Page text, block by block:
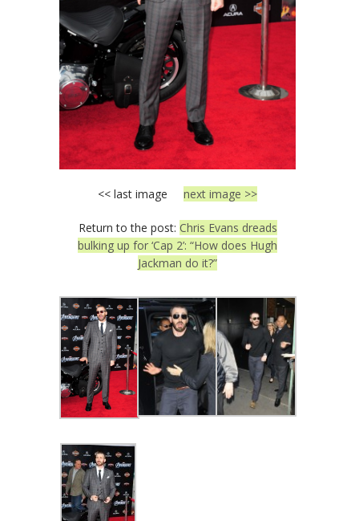
<< last image next image >>
Return to the post: Chris Evans dreads
bulking up for ‘Cap 2’: “How does Hugh
Jackman do it?”